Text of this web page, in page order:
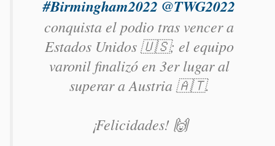
#Birmingham2022 @TWG2022
conquista el podio tras vencer a
Estados Unidos 🇺🇸; el equipo
varonil finalizó en 3er lugar al
superar a Austria 🇦🇹.
¡Felicidades! 🙌